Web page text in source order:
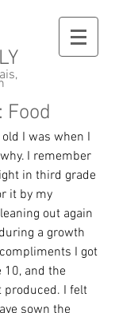
Food
I remember
in third grade
it by my
out again
a growth
I got
10, and the
I felt
sown the